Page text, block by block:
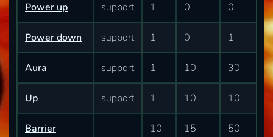
Power up support 1 0 0
Power down support 1 0 1
Aura support 1 10 30
Up support 1 10 10
Barrier 10 15 50